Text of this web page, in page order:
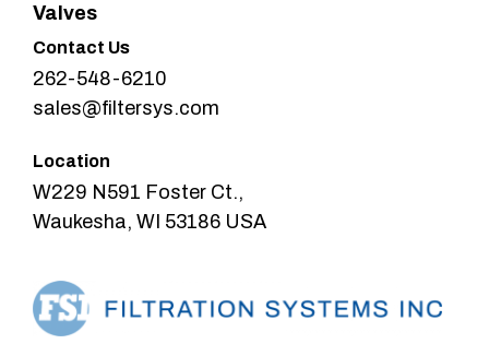
Valves
Contact Us
262-548-6210
sales@filtersys.com
Location
W229 N591 Foster Ct.,
Waukesha, WI 53186 USA